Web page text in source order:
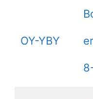
OY-YBY